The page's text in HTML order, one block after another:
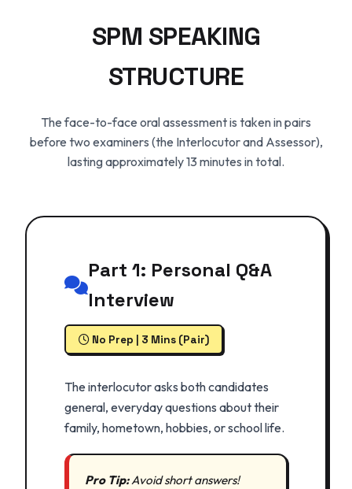
SPM SPEAKING
STRUCTURE
The face-to-face oral assessment is taken in pairs
before two examiners (the Interlocutor and Assessor),
lasting approximately 13 minutes in total.
Part 1: Personal Q&A
Interview
No Prep | 3 Mins (Pair)
The interlocutor asks both candidates
general, everyday questions about their
family, hometown, hobbies, or school life.
Pro Tip:Avoid short answers!